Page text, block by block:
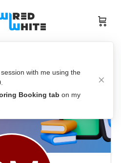
with me using the
Booking tab on my